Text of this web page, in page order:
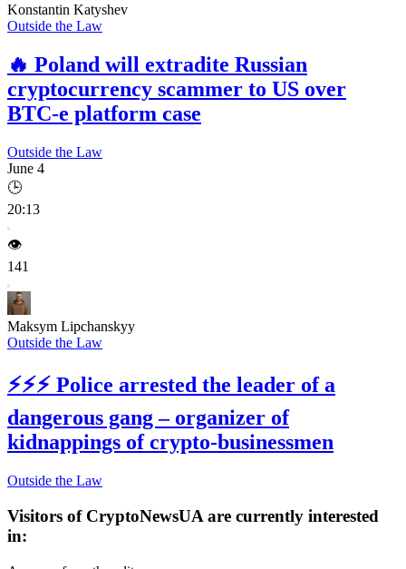
Konstantin Katyshev
Outside the Law
🔥 Poland will extradite Russian
cryptocurrency scammer to US over
BTC-e platform case
Outside the Law
June 4
🕒
20:13
👁️
141
Maksym Lipchanskyy
Outside the Law
⚡⚡⚡ Police arrested the leader of a
dangerous gang – organizer of
kidnappings of crypto-businessmen
Outside the Law
Visitors of CryptoNewsUA are currently interested
in: